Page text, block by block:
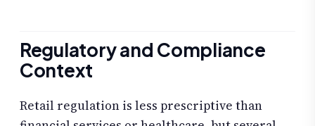
Regulatory and Compliance
Context
Retail regulation is less prescriptive than